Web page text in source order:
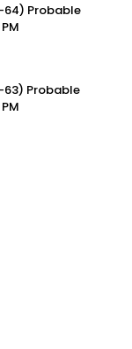
64) Probable
63) Probable